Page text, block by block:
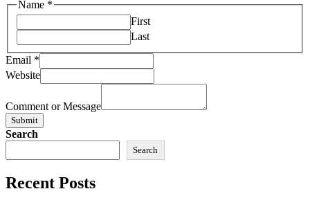
Name *
First
Last
Message
Website
Email *
Website
Comment or Message
Submit
Search
Search
Recent Posts